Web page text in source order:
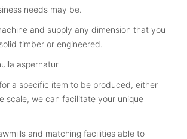
needs may be.
and supply any dimension that you
timber or engineered.
aspernatur
a specific item to be produced, either
scale, we can facilitate your unique
and matching facilities able to